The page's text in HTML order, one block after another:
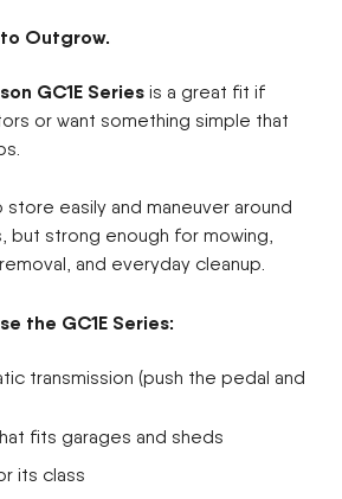
to Outgrow.
GC1E Series is a great fit if
or want something simple that
store easily and maneuver around
but strong enough for mowing,
and everyday cleanup.
the GC1E Series:
transmission (push the pedal and
fits garages and sheds
its class